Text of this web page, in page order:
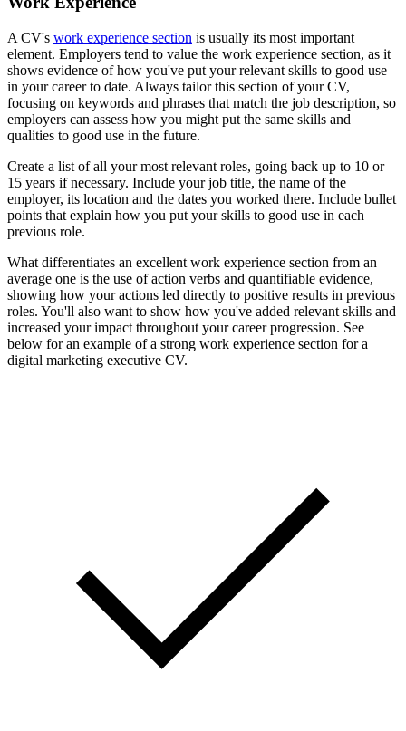
A CV's work experience section is usually its most important
element. Employers tend to value the work experience section, as it
shows evidence of how you've put your relevant skills to good use
in your career to date. Always tailor this section of your CV,
focusing on keywords and phrases that match the job description, so
employers can assess how you might put the same skills and
qualities to good use in the future.
Create a list of all your most relevant roles, going back up to 10 or
15 years if necessary. Include your job title, the name of the
employer, its location and the dates you worked there. Include bullet
points that explain how you put your skills to good use in each
previous role.
What differentiates an excellent work experience section from an
average one is the use of action verbs and quantifiable evidence,
showing how your actions led directly to positive results in previous
roles. You'll also want to show how you've added relevant skills and
increased your impact throughout your career progression. See
below for an example of a strong work experience section for a
digital marketing executive CV.